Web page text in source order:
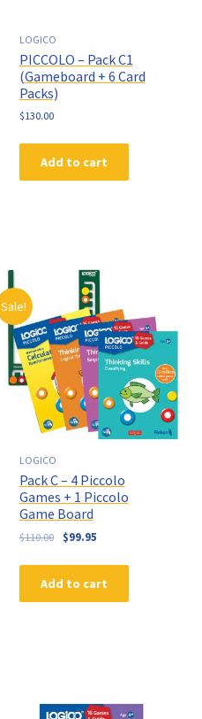
LOGICO
PICCOLO – Pack C1
(Gameboard + 6 Card
Packs)
$130.00
Add to cart
Sale!
LOGICO
Pack C – 4 Piccolo
Games + 1 Piccolo
Game Board
$110.00 $99.95
Add to cart